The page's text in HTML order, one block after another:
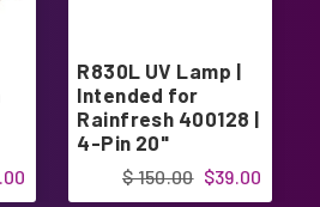
R830L UV Lamp |
Intended for
Rainfresh 400128 |
4-Pin 20"
Designed in USA$39.00
$ 150.00